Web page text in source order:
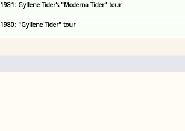
1981: Gyllene Tider's "Moderna Tider" tour
1980: "Gyllene Tider" tour